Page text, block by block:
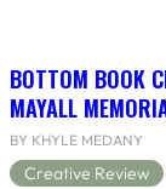
BOTTOM BOOK
MAYALL
BY KHYLE MEDANY
Creative Review